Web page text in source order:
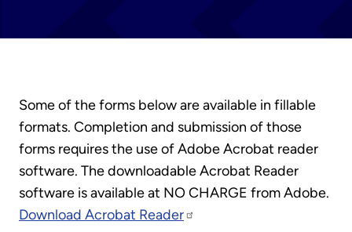
Some of the forms below are available in fillable
formats. Completion and submission of those
forms requires the use of Adobe Acrobat reader
software. The downloadable Acrobat Reader
software is available at NO CHARGE from Adobe.
Download Acrobat Reader